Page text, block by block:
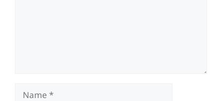
Name